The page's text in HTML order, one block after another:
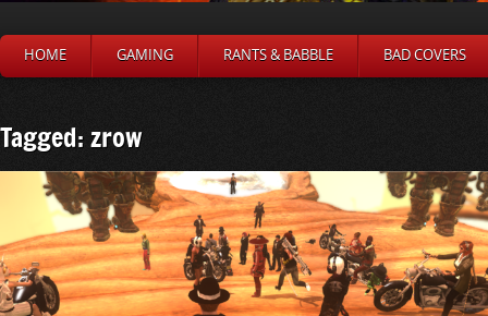
HOME GAMING RANTS & BABBLE BAD COVERS
Tagged: zrow